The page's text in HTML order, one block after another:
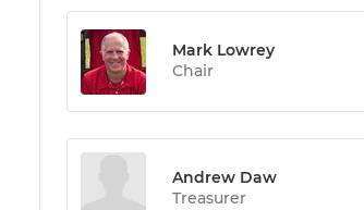
Mark Lowrey
Chair
Andrew Daw
Treasurer